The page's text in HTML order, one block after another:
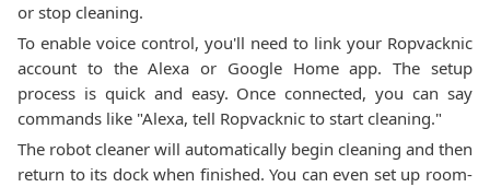
or stop cleaning.
To enable voice control, you'll need to link your Ropvacknic
account to the Alexa or Google Home app. The setup
process is quick and easy. Once connected, you can say
commands like "Alexa, tell Ropvacknic to start cleaning."
The robot cleaner will automatically begin cleaning and then
return to its dock when finished. You can even set up room-